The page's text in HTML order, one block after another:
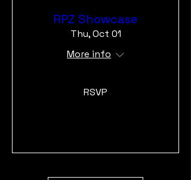
RPZ Showcase
Thu, Oct 01
More info
RSVP